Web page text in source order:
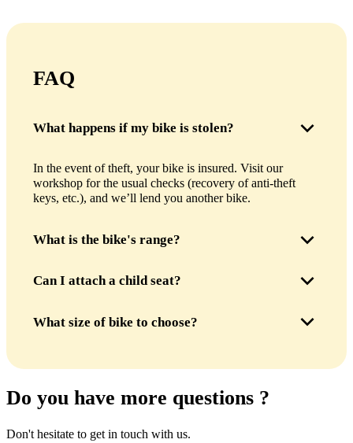
FAQ
What happens if my bike is stolen?
In the event of theft, your bike is insured. Visit our
workshop for the usual checks (recovery of anti-theft
keys, etc.), and we’ll lend you another bike.
What is the bike's range?
The bike’s battery can take you from 50 to 60 km,
!
Can I attach a child seat?
Yes, of course, we can install a child seat upon your
What size of bike to choose?
Do you have more questions ?
Don't hesitate to get in touch with us.